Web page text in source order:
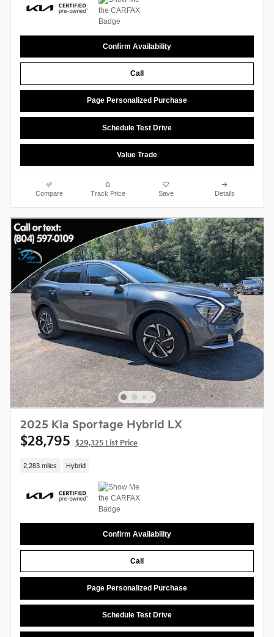
Confirm Availability
Call
Page Personalized Purchase
Schedule Test Drive
Value Trade
Compare Track Price Save Details
2025 Kia Sportage Hybrid LX
$28,795 $29,325 List Price
2,283 miles Hybrid
Confirm Availability
Call
Page Personalized Purchase
Schedule Test Drive